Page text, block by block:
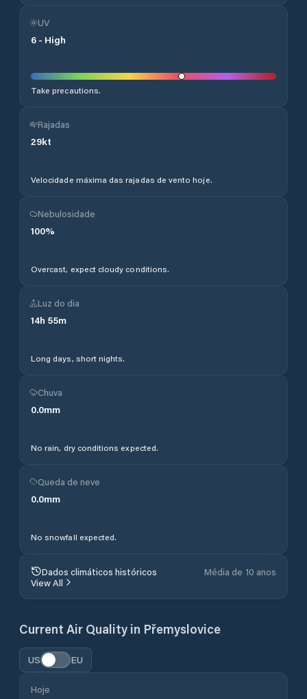
UV
6 - High
Take precautions.
Rajadas
29kt
Velocidade máxima das rajadas de vento hoje.
Nebulosidade
100%
Overcast, expect cloudy conditions.
Luz do dia
14h 55m
Long days, short nights.
Chuva
0.0mm
No rain, dry conditions expected.
Queda de neve
0.0mm
No snowfall expected.
Dados climáticos históricos
Média de 10 anos
View All
Current Air Quality in Přemyslovice
US EU
Hoje